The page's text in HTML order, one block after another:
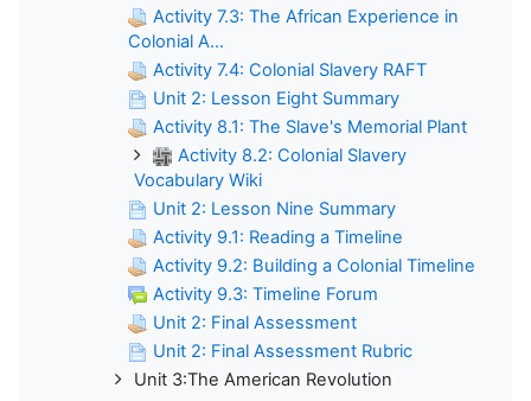
Activity 7.3: The African Experience in
Colonial A...
Activity 7.4: Colonial Slavery RAFT
Unit 2: Lesson Eight Summary
Activity 8.1: The Slave's Memorial Plant
Activity 8.2: Colonial Slavery
Vocabulary Wiki
Unit 2: Lesson Nine Summary
Activity 9.1: Reading a Timeline
Activity 9.2: Building a Colonial Timeline
Activity 9.3: Timeline Forum
Unit 2: Final Assessment
Unit 2: Final Assessment Rubric
Unit 3:The American Revolution